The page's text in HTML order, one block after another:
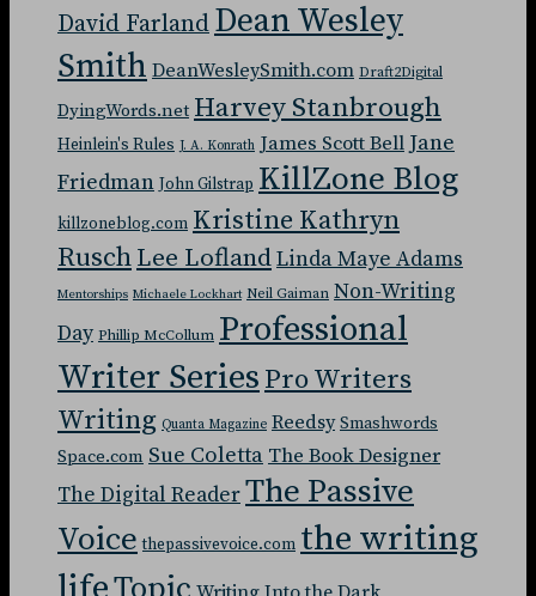
David Farland Dean Wesley
Smith DeanWesleySmith.com Draft2Digital
DyingWords.net Harvey Stanbrough
Heinlein's Rules J. A. Konrath James Scott Bell Jane
Friedman John Gilstrap KillZone Blog
killzoneblog.com Kristine Kathryn
RuschLee LoflandLinda Maye Adams
Mentorships Michaele Lockhart Neil Gaiman Non-Writing
Day Phillip McCollum Professional
Writer SeriesPro Writers
Writing Quanta Magazine Reedsy Smashwords
Space.com Sue ColettaThe Book Designer
The Digital ReaderThe Passive
Voice thepassivevoice.com the writing